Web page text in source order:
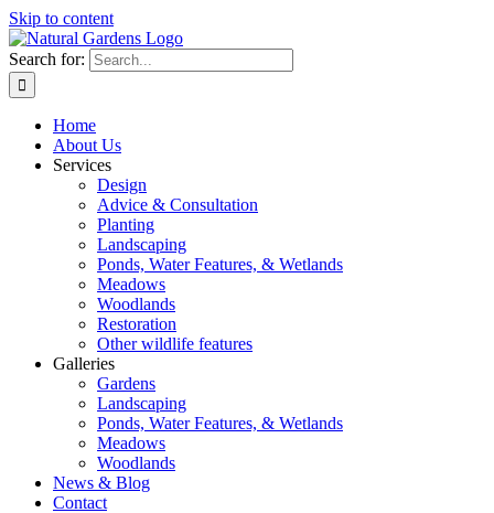
Skip to content
Search for:
Home
About Us
Services
Design
Advice & Consultation
Planting
Landscaping
Ponds, Water Features, & Wetlands
Meadows
Woodlands
Restoration
Other wildlife features
Galleries
Gardens
Landscaping
Ponds, Water Features, & Wetlands
Meadows
Woodlands
News & Blog
Contact